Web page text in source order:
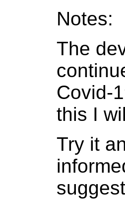
Notes:
The
Covid-
this I
Try it